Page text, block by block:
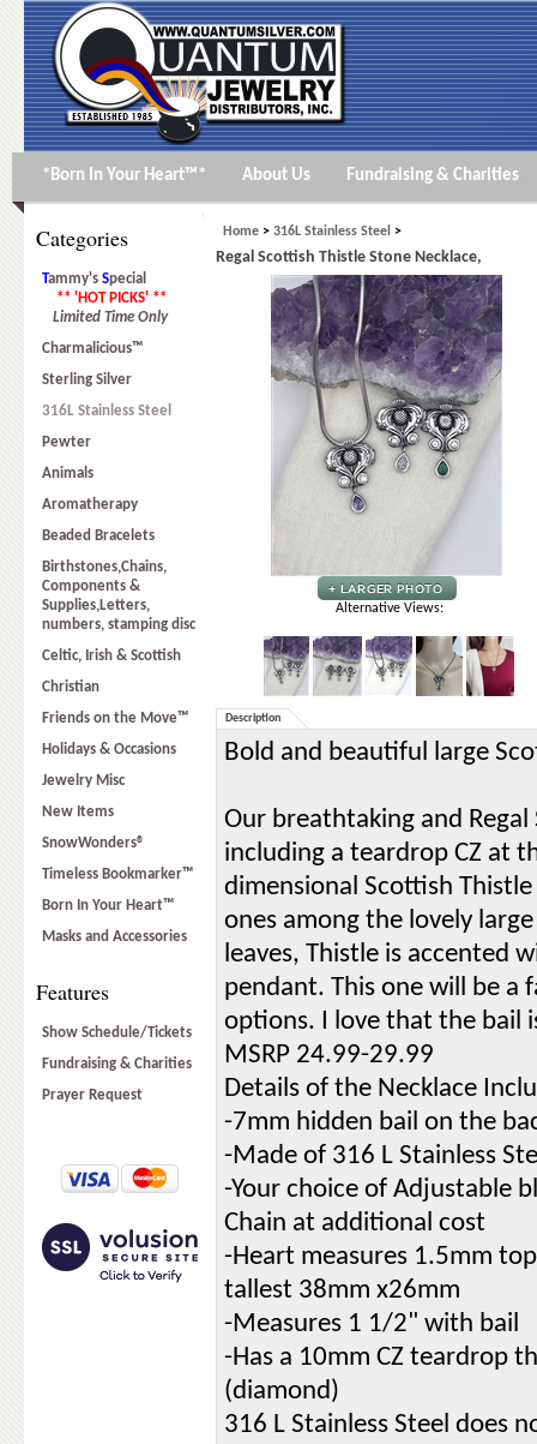
*Born In Your Heart™* About Us Fundraising & Charities
Categories
Tammy's Special
** 'HOT PICKS' **
Limited Time Only
Charmalicious™
Sterling Silver
316L Stainless Steel
Pewter
Animals
Aromatherapy
Beaded Bracelets
Birthstones,Chains,
Components &
Supplies,Letters,
numbers, stamping disc
Celtic, Irish & Scottish
Christian
Friends on the Move™
Holidays & Occasions
Jewelry Misc
New Items
SnowWonders®
Timeless Bookmarker™
Born In Your Heart™
Masks and Accessories
Features
Show Schedule/Tickets
Fundraising & Charities
Prayer Request
Home > 316L Stainless Steel >
Regal Scottish Thistle Stone Necklace,
Alternative Views:
Description
Bold and beautiful large
Our breathtaking and
including a teardrop CZ at
dimensional Scottish
ones among the lovely
leaves, Thistle is accented
pendant. This one will be a
options. I love that the bail
MSRP 24.99-29.99
Details of the Necklace
-7mm hidden bail on the
-Made of 316 L Stainless
-Your choice of Adjustable
Chain at additional cost
-Heart measures 1.5mm
tallest 38mm x26mm
-Measures 1 1/2" with bail
-Has a 10mm CZ teardrop
(diamond)
316 L Stainless Steel does